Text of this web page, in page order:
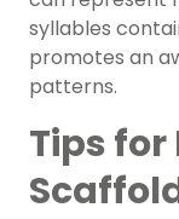
syllables
promotes an
patterns.
Tips